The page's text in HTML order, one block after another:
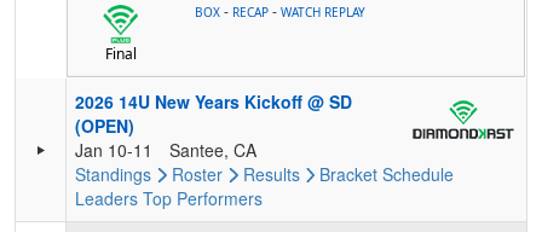
Final
BOX - RECAP - WATCH REPLAY
2026 14U New Years Kickoff @ SD
(OPEN)
Jan 10-11
Santee, CA
Standings
Roster Results Bracket Schedule
Leaders Top Performers